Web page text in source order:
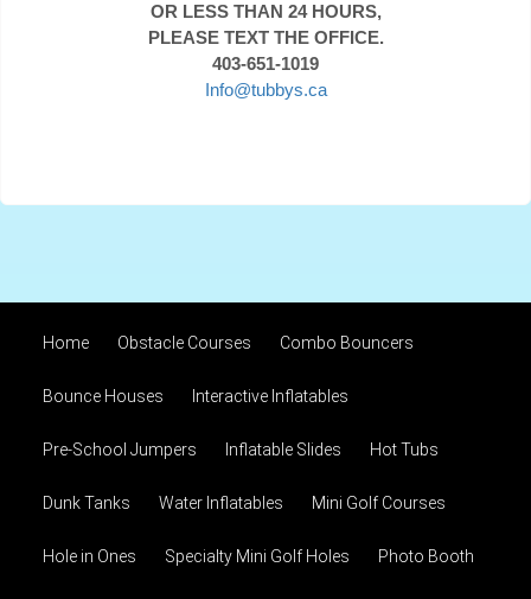
OR LESS THAN 24 HOURS,
PLEASE TEXT THE OFFICE.
403-651-1019
Info@tubbys.ca
Home Obstacle Courses Combo Bouncers
Bounce Houses Interactive Inflatables
Pre-School Jumpers Inflatable Slides Hot Tubs
Dunk Tanks Water Inflatables Mini Golf Courses
Hole in Ones Specialty Mini Golf Holes Photo Booth